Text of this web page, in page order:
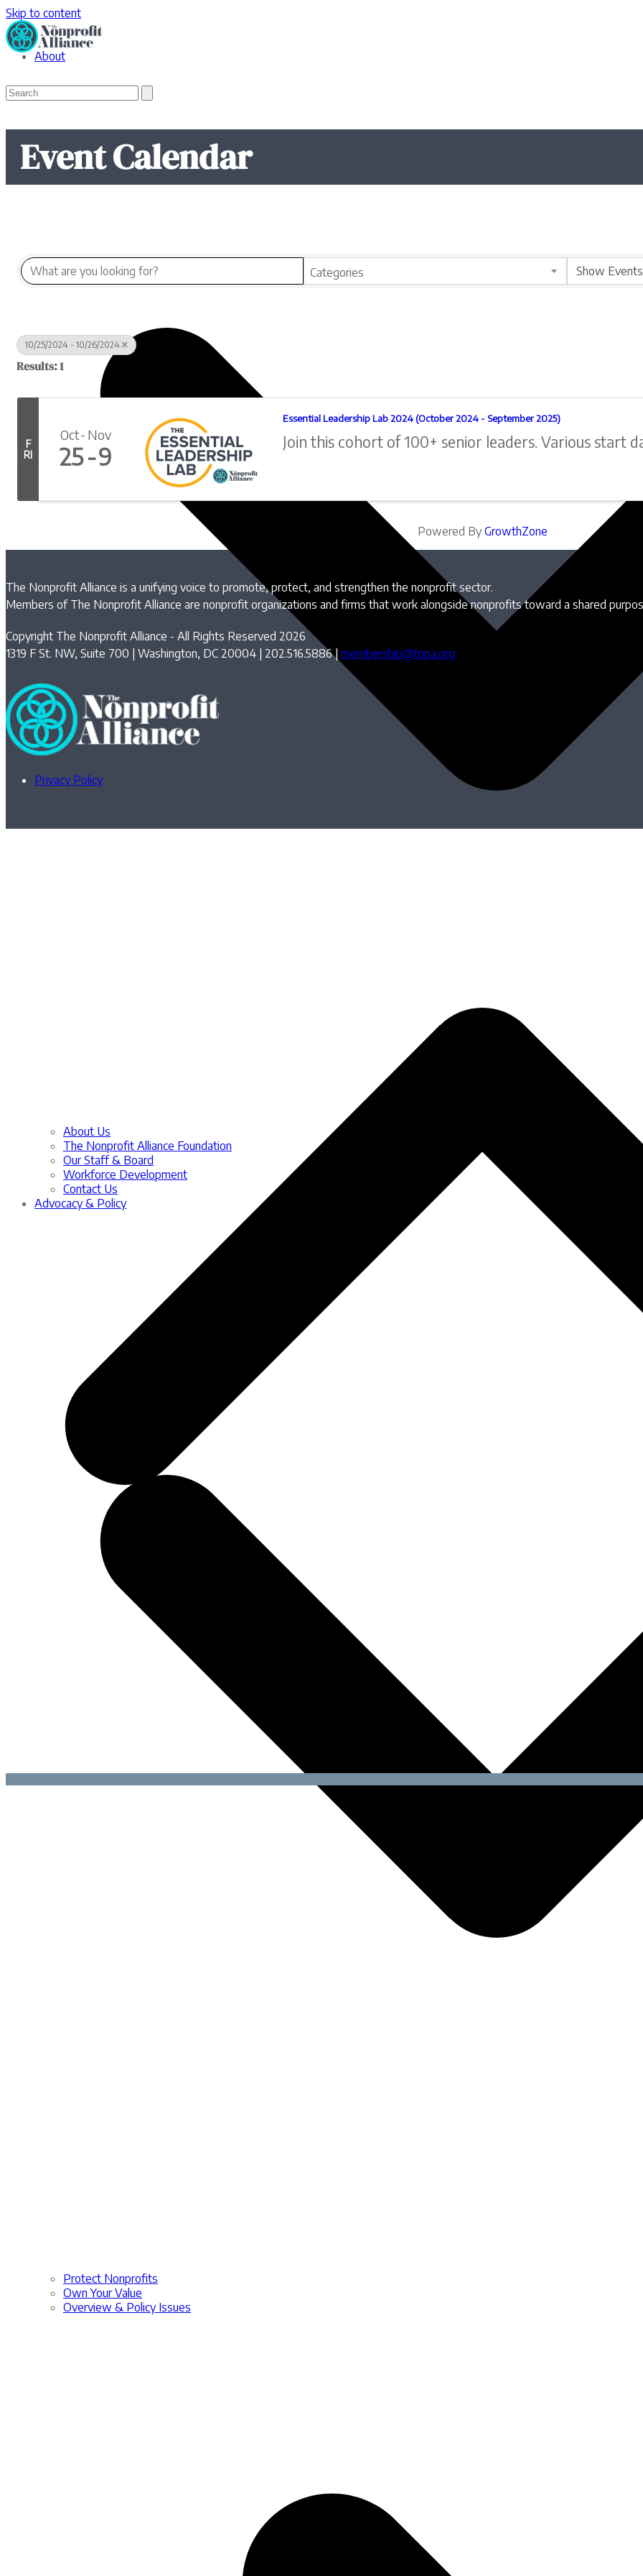
Skip to content
About
About Us
The Nonprofit Alliance Foundation
Our Staff & Board
Workforce Development
Contact Us
Advocacy & Policy
Protect Nonprofits
Own Your Value
Overview & Policy Issues
Open
Close
Search
Event Calendar
Categories
10/25/2024 - 10/26/2024
Results: 1
F
RI
Oct Nov
25 9
Essential Leadership Lab 2024 (October 2024 - September 2025)
Join this cohort of 100+ senior leaders. Various start
Powered By GrowthZone
The Nonprofit Alliance is a unifying voice to promote, protect, and strengthen the nonprofit sector.
Members of The Nonprofit Alliance are nonprofit organizations and firms that work alongside nonprofits toward a shared
Copyright The Nonprofit Alliance - All Rights Reserved 2026
1319 F St. NW, Suite 700 | Washington, DC 20004 | 202.516.5886 | membership@tnpa.org
Privacy Policy